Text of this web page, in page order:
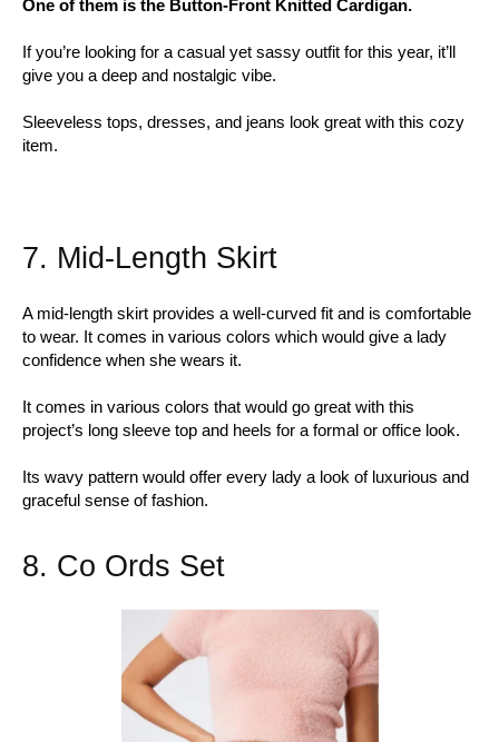
One of them is the Button-Front Knitted Cardigan.
If you’re looking for a casual yet sassy outfit for this year, it’ll
give you a deep and nostalgic vibe.
Sleeveless tops, dresses, and jeans look great with this cozy
item.
7. Mid-Length Skirt
A mid-length skirt provides a well-curved fit and is comfortable
to wear. It comes in various colors which would give a lady
confidence when she wears it.
It comes in various colors that would go great with this
project’s long sleeve top and heels for a formal or office look.
Its wavy pattern would offer every lady a look of luxurious and
graceful sense of fashion.
8. Co Ords Set